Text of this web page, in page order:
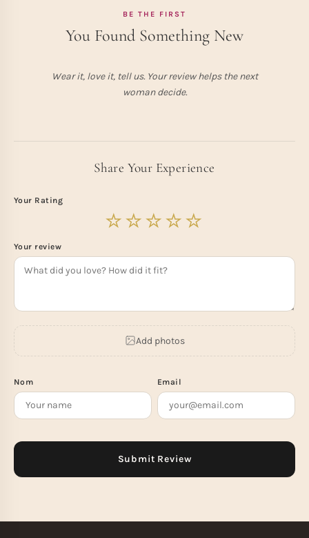
BE THE FIRST
You Found Something New
Wear it, love it, tell us. Your review helps the next
woman decide.
Share Your Experience
Your Rating
Your review
Add photos
Nom Email